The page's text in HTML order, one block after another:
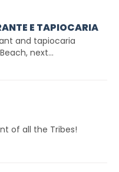
E TAPIOCARIA
and tapiocaria
next...
of all the Tribes!